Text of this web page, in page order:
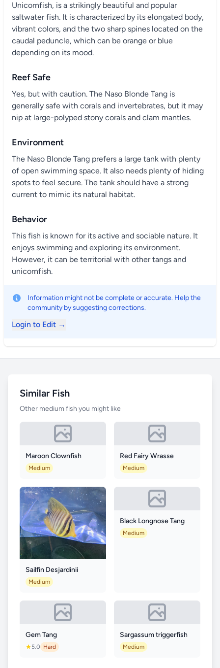
Unicornfish, is a strikingly beautiful and popular
saltwater fish. It is characterized by its elongated body,
vibrant colors, and the two sharp spines located on the
caudal peduncle, which can be orange or blue
depending on its mood.
Reef Safe
Yes, but with caution. The Naso Blonde Tang is
generally safe with corals and invertebrates, but it may
nip at large-polyped stony corals and clam mantles.
Environment
The Naso Blonde Tang prefers a large tank with plenty
of open swimming space. It also needs plenty of hiding
spots to feel secure. The tank should have a strong
current to mimic its natural habitat.
Behavior
This fish is known for its active and sociable nature. It
enjoys swimming and exploring its environment.
However, it can be territorial with other tangs and
unicornfish.
Information might not be complete or accurate. Help the
community by suggesting corrections.
Login to Edit →
Similar Fish
Other medium fish you might like
Maroon Clownfish
Medium
Red Fairy Wrasse
Medium
Sailfin Desjardinii
Medium
Black Longnose Tang
Medium
Gem Tang
5.0 Hard
Sargassum triggerfish
Medium